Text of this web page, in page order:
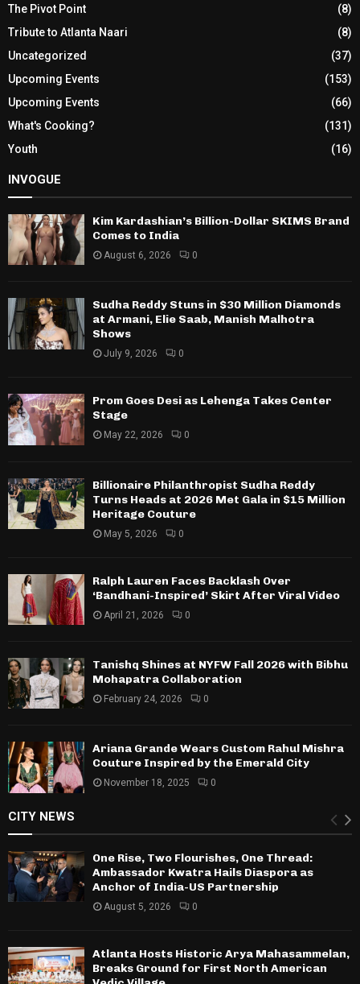
The Pivot Point
(8)
Tribute to Atlanta Naari
(8)
Uncategorized
(37)
Upcoming Events
(153)
Upcoming Events
(66)
What's Cooking?
(131)
Youth
(16)
INVOGUE
Kim Kardashian’s Billion-Dollar SKIMS Brand
Comes to India
August 6, 2026 0
Sudha Reddy Stuns in $30 Million Diamonds
at Armani, Elie Saab, Manish Malhotra
Shows
July 9, 2026 0
Prom Goes Desi as Lehenga Takes Center
Stage
May 22, 2026 0
Billionaire Philanthropist Sudha Reddy
Turns Heads at 2026 Met Gala in $15 Million
Heritage Couture
May 5, 2026 0
Ralph Lauren Faces Backlash Over
‘Bandhani-Inspired’ Skirt After Viral Video
April 21, 2026 0
Tanishq Shines at NYFW Fall 2026 with Bibhu
Mohapatra Collaboration
February 24, 2026 0
Ariana Grande Wears Custom Rahul Mishra
Couture Inspired by the Emerald City
November 18, 2025 0
CITY NEWS
One Rise, Two Flourishes, One Thread:
Ambassador Kwatra Hails Diaspora as
Anchor of India-US Partnership
August 5, 2026 0
Atlanta Hosts Historic Arya Mahasammelan,
Breaks Ground for First North American